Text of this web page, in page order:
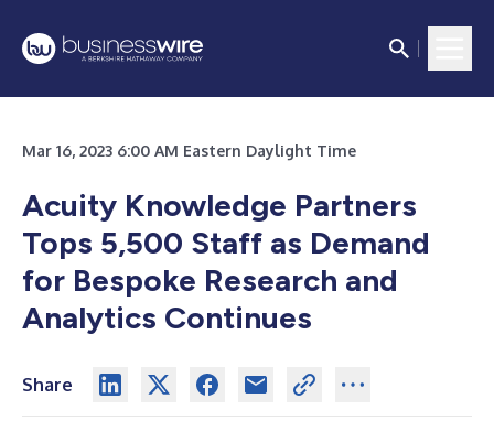
Mar 16, 2023 6:00 AM Eastern Daylight Time
Acuity Knowledge Partners
Tops 5,500 Staff as Demand
for Bespoke Research and
Analytics Continues
Share